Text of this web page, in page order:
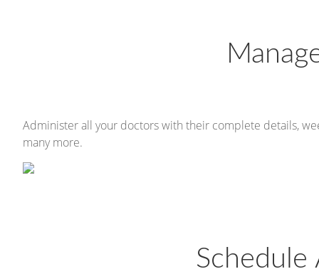
Administer all your doctors with their complete details,
many more.